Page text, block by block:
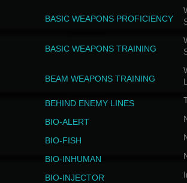
BASIC WEAPONS PROFICIENCY
BASIC WEAPONS TRAINING
BEAM WEAPONS TRAINING
BEHIND ENEMY LINES
BIO-ALERT
BIO-FISH
BIO-INHUMAN
BIO-INJECTOR